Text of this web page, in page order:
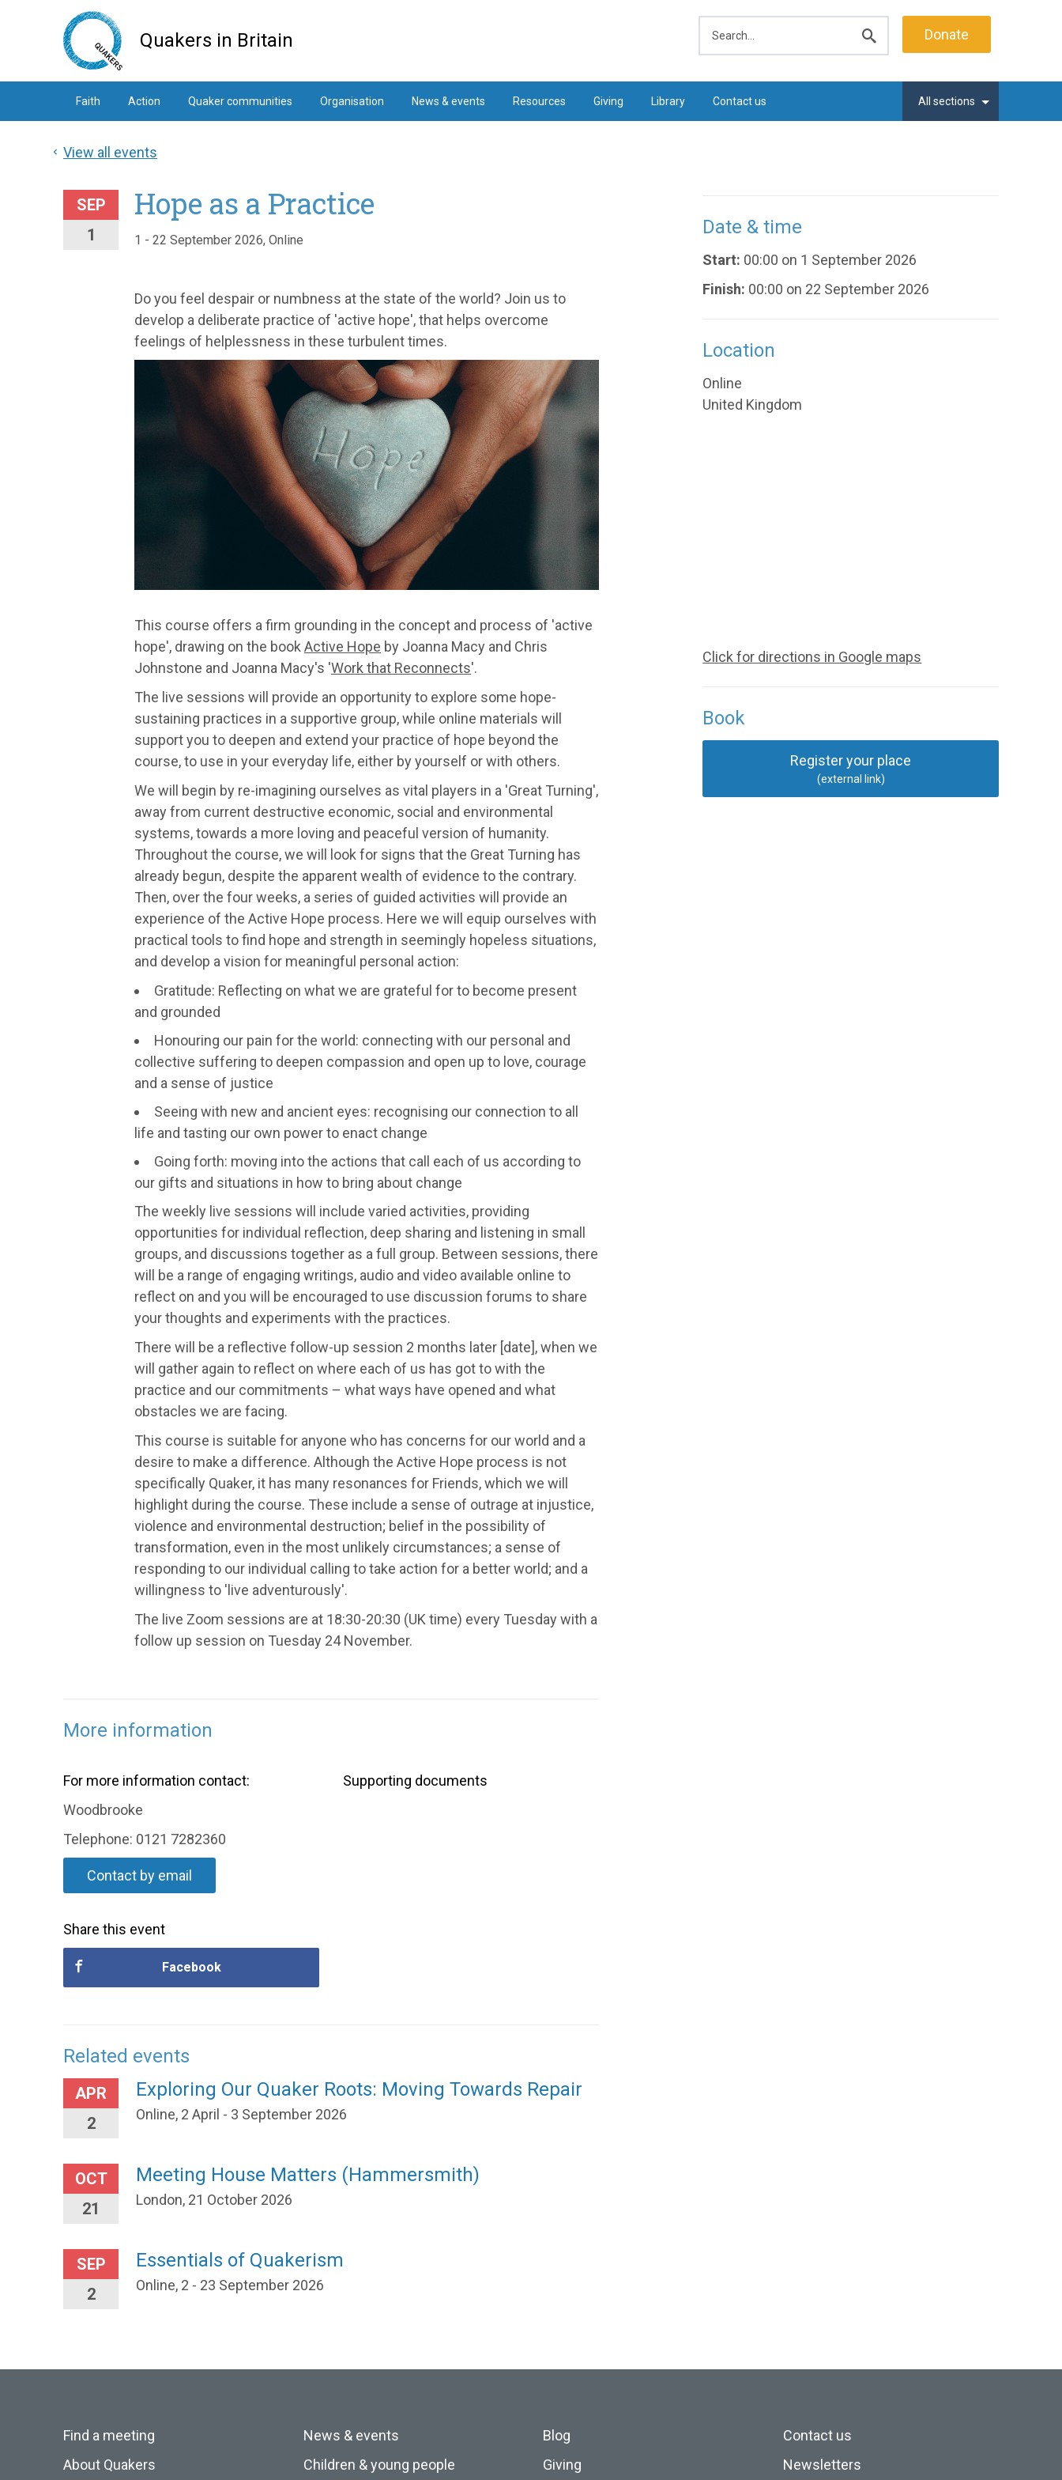
Quakers in Britain
search
Donate
Faith Action Quaker communities Organisation News & events Resources Giving Library Contact us All sections
View all events
SEP
1
Hope as a Practice
1 - 22 September 2026, Online
Do you feel despair or numbness at the state of the world? Join us to
develop a deliberate practice of 'active hope', that helps overcome
feelings of helplessness in these turbulent times.
This course offers a firm grounding in the concept and process of 'active
hope', drawing on the bookActive Hope by Joanna Macy and Chris
Johnstone and Joanna Macy's 'Work that Reconnects'.
The live sessions will provide an opportunity to explore some hope-
sustaining practices in a supportive group, while online materials will
support you to deepen and extend your practice of hope beyond the
course, to use in your everyday life, either by yourself or with others.
We will begin by re-imagining ourselves as vital players in a 'Great Turning',
away from current destructive economic, social and environmental
systems, towards a more loving and peaceful version of humanity.
Throughout the course, we will look for signs that the Great Turning has
already begun, despite the apparent wealth of evidence to the contrary.
Then, over the four weeks, a series of guided activities will provide an
experience of the Active Hope process. Here we will equip ourselves with
practical tools to find hope and strength in seemingly hopeless situations,
and develop a vision for meaningful personal action:
Gratitude: Reflecting on what we are grateful for to become present
and grounded
Honouring our pain for the world: connecting with our personal and
collective suffering to deepen compassion and open up to love, courage
and a sense of justice
Seeing with new and ancient eyes: recognising our connection to all
life and tasting our own power to enact change
Going forth: moving into the actions that call each of us according to
our gifts and situations in how to bring about change
The weekly live sessions will include varied activities, providing
opportunities for individual reflection, deep sharing and listening in small
groups, and discussions together as a full group. Between sessions, there
will be a range of engaging writings, audio and video available online to
reflect on and you will be encouraged to use discussion forums to share
your thoughts and experiments with the practices.
There will be a reflective follow-up session 2 months later [date], when we
will gather again to reflect on where each of us has got to with the
practice and our commitments – what ways have opened and what
obstacles we are facing.
This course is suitable for anyone who has concerns for our world and a
desire to make a difference. Although the Active Hope process is not
specifically Quaker, it has many resonances for Friends, which we will
highlight during the course. These include a sense of outrage at injustice,
violence and environmental destruction; belief in the possibility of
transformation, even in the most unlikely circumstances; a sense of
responding to our individual calling to take action for a better world; and a
willingness to 'live adventurously'.
The live Zoom sessions are at 18:30-20:30 (UK time) every Tuesday with a
follow up session on Tuesday 24 November.
More information
For more information contact:
Woodbrooke
Telephone: 0121 7282360
Contact by email
Share this event
Facebook
Supporting documents
Related events
APR
2
Exploring Our Quaker Roots: Moving Towards Repair
Online, 2 April - 3 September 2026
OCT
21
Meeting House Matters (Hammersmith)
London, 21 October 2026
SEP
2
Essentials of Quakerism
Online, 2 - 23 September 2026
Date & time
Start: 00:00 on 1 September 2026
Finish: 00:00 on 22 September 2026
Location
Online
United Kingdom
Click for directions in Google maps
Book
Register your place
(external link)
Find a meeting
About Quakers
News & events
Children & young people
Blog
Giving
Contact us
Newsletters